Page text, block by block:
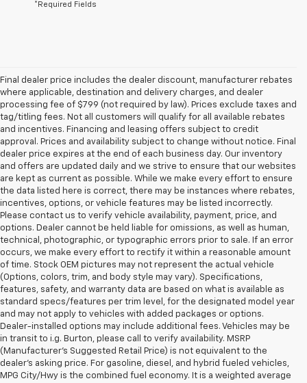
*Required Fields
Final dealer price includes the dealer discount, manufacturer rebates
where applicable, destination and delivery charges, and dealer
processing fee of $799 (not required by law). Prices exclude taxes and
tag/titling fees. Not all customers will qualify for all available rebates
and incentives. Financing and leasing offers subject to credit
approval. Prices and availability subject to change without notice. Final
dealer price expires at the end of each business day. Our inventory
and offers are updated daily and we strive to ensure that our websites
are kept as current as possible. While we make every effort to ensure
the data listed here is correct, there may be instances where rebates,
incentives, options, or vehicle features may be listed incorrectly.
Please contact us to verify vehicle availability, payment, price, and
options. Dealer cannot be held liable for omissions, as well as human,
technical, photographic, or typographic errors prior to sale. If an error
occurs, we make every effort to rectify it within a reasonable amount
of time. Stock OEM pictures may not represent the actual vehicle
(Options, colors, trim, and body style may vary). Specifications,
features, safety, and warranty data are based on what is available as
standard specs/features per trim level, for the designated model year
and may not apply to vehicles with added packages or options.
Dealer-installed options may include additional fees. Vehicles may be
in transit to i.g. Burton, please call to verify availability. MSRP
(Manufacturer's Suggested Retail Price) is not equivalent to the
dealer's asking price. For gasoline, diesel, and hybrid fueled vehicles,
MPG City/Hwy is the combined fuel economy. It is a weighted average